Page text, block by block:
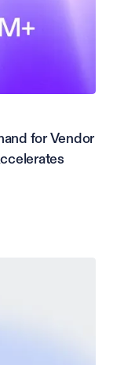
for Vendor